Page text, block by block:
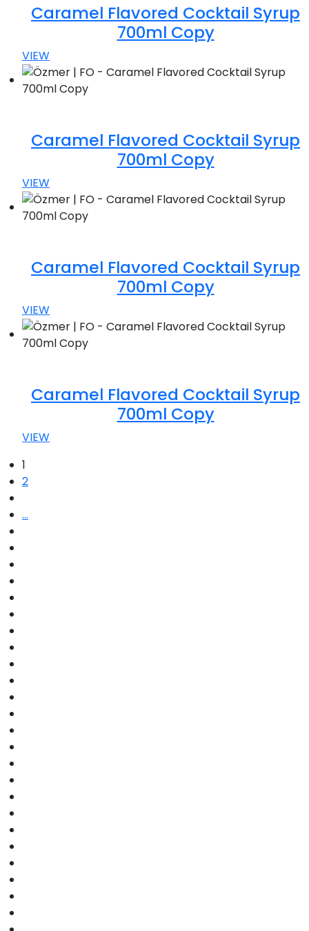
Caramel Flavored Cocktail Syrup
700ml Copy
VIEW
Caramel Flavored Cocktail Syrup
700ml Copy
VIEW
Caramel Flavored Cocktail Syrup
700ml Copy
VIEW
Caramel Flavored Cocktail Syrup
700ml Copy
VIEW
1
2
...